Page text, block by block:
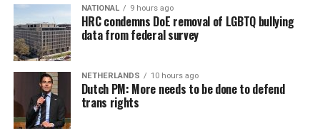
NATIONAL 9 hours ago
HRC condemns DoE removal of LGBTQ bullying
data from federal survey
NETHERLANDS 10 hours ago
Dutch PM: More needs to be done to defend
trans rights